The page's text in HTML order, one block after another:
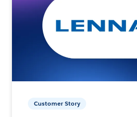
Customer Story